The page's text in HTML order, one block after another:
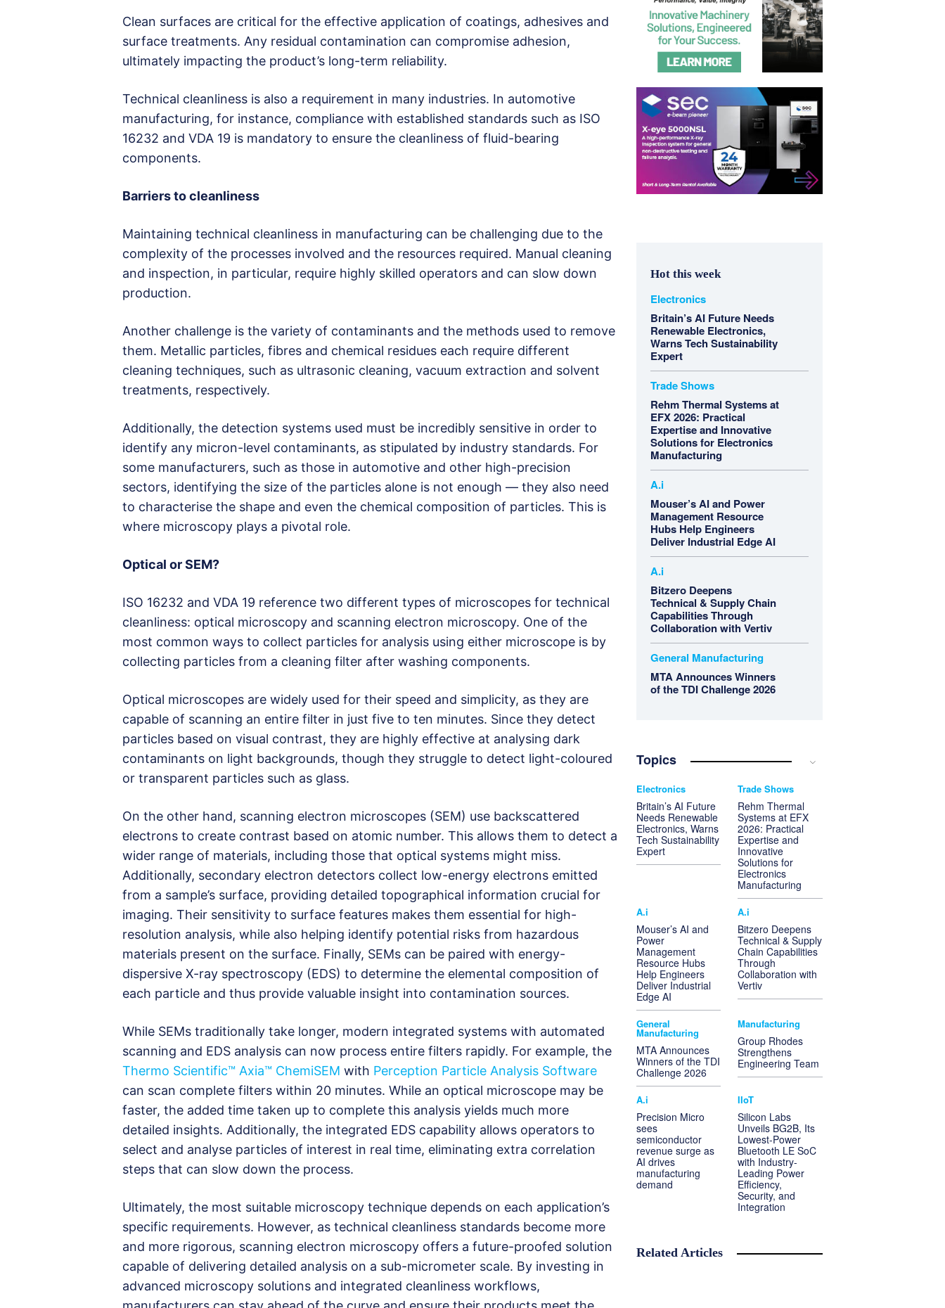
Clean surfaces are critical for the effective application of coatings, adhesives and
surface treatments. Any residual contamination can compromise adhesion,
ultimately impacting the product’s long-term reliability.
Technical cleanliness is also a requirement in many industries. In automotive
manufacturing, for instance, compliance with established standards such as ISO
16232 and VDA 19 is mandatory to ensure the cleanliness of fluid-bearing
components.
Barriers to cleanliness
Maintaining technical cleanliness in manufacturing can be challenging due to the
complexity of the processes involved and the resources required. Manual cleaning
and inspection, in particular, require highly skilled operators and can slow down
production.
Another challenge is the variety of contaminants and the methods used to remove
them. Metallic particles, fibres and chemical residues each require different
cleaning techniques, such as ultrasonic cleaning, vacuum extraction and solvent
treatments, respectively.
Additionally, the detection systems used must be incredibly sensitive in order to
identify any micron-level contaminants, as stipulated by industry standards. For
some manufacturers, such as those in automotive and other high-precision
sectors, identifying the size of the particles alone is not enough — they also need
to characterise the shape and even the chemical composition of particles. This is
where microscopy plays a pivotal role.
Optical or SEM?
ISO 16232 and VDA 19 reference two different types of microscopes for technical
cleanliness: optical microscopy and scanning electron microscopy. One of the
most common ways to collect particles for analysis using either microscope is by
collecting particles from a cleaning filter after washing components.
Optical microscopes are widely used for their speed and simplicity, as they are
capable of scanning an entire filter in just five to ten minutes. Since they detect
particles based on visual contrast, they are highly effective at analysing dark
contaminants on light backgrounds, though they struggle to detect light-coloured
or transparent particles such as glass.
On the other hand, scanning electron microscopes (SEM) use backscattered
electrons to create contrast based on atomic number. This allows them to detect a
wider range of materials, including those that optical systems might miss.
Additionally, secondary electron detectors collect low-energy electrons emitted
from a sample’s surface, providing detailed topographical information crucial for
imaging. Their sensitivity to surface features makes them essential for high-
resolution analysis, while also helping identify potential risks from hazardous
materials present on the surface. Finally, SEMs can be paired with energy-
dispersive X-ray spectroscopy (EDS) to determine the elemental composition of
each particle and thus provide valuable insight into contamination sources.
While SEMs traditionally take longer, modern integrated systems with automated
scanning and EDS analysis can now process entire filters rapidly. For example, the
Thermo Scientific™ Axia™ ChemiSEM with Perception Particle Analysis Software
can scan complete filters within 20 minutes. While an optical microscope may be
faster, the added time taken up to complete this analysis yields much more
detailed insights. Additionally, the integrated EDS capability allows operators to
select and analyse particles of interest in real time, eliminating extra correlation
steps that can slow down the process.
Ultimately, the most suitable microscopy technique depends on each application’s
specific requirements. However, as technical cleanliness standards become more
and more rigorous, scanning electron microscopy offers a future-proofed solution
capable of delivering detailed analysis on a sub-micrometer scale. By investing in
advanced microscopy solutions and integrated cleanliness workflows,
Hot this week
Electronics
Britain’s AI Future Needs
Renewable Electronics,
Warns Tech Sustainability
Expert
Trade Shows
Rehm Thermal Systems at
EFX 2026: Practical
Expertise and Innovative
Solutions for Electronics
Manufacturing
A.i
Mouser’s AI and Power
Management Resource
Hubs Help Engineers
Deliver Industrial Edge AI
A.i
Bitzero Deepens
Technical & Supply Chain
Capabilities Through
Collaboration with Vertiv
General Manufacturing
MTA Announces Winners
of the TDI Challenge 2026
Topics
Electronics
Britain’s AI Future
Needs Renewable
Electronics, Warns
Tech Sustainability
Expert
Trade Shows
Rehm Thermal
Systems at EFX
2026: Practical
Expertise and
Innovative
Solutions for
Electronics
Manufacturing
A.i
Mouser’s AI and
Power
Management
Resource Hubs
Help Engineers
Deliver Industrial
Edge AI
A.i
Bitzero Deepens
Technical & Supply
Chain Capabilities
Through
Collaboration with
Vertiv
General
Manufacturing
MTA Announces
Winners of the TDI
Challenge 2026
Manufacturing
Group Rhodes
Strengthens
Engineering Team
A.i
Precision Micro
sees
semiconductor
revenue surge as
AI drives
manufacturing
demand
IIoT
Silicon Labs
Unveils BG2B, Its
Lowest-Power
Bluetooth LE SoC
with Industry-
Leading Power
Efficiency,
Security, and
Integration
Related Articles